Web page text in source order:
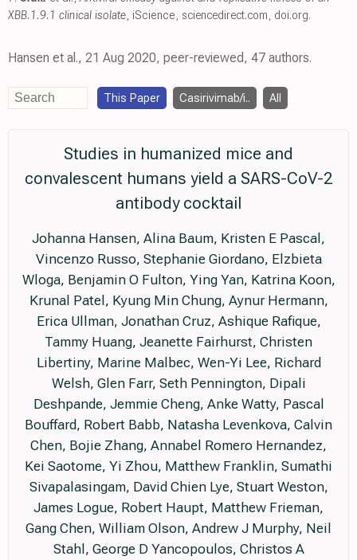
XBB.1.9.1 clinical isolate, iScience, sciencedirect.com, doi.org.
Hansen et al., 21 Aug 2020, peer-reviewed, 47 authors.
This Paper Casirivimab/i.. All
Studies in humanized mice and
convalescent humans yield a SARS-CoV-2
antibody cocktail
Johanna Hansen, Alina Baum, Kristen E Pascal,
Vincenzo Russo, Stephanie Giordano, Elzbieta
Wloga, Benjamin O Fulton, Ying Yan, Katrina Koon,
Krunal Patel, Kyung Min Chung, Aynur Hermann,
Erica Ullman, Jonathan Cruz, Ashique Rafique,
Tammy Huang, Jeanette Fairhurst, Christen
Libertiny, Marine Malbec, Wen-Yi Lee, Richard
Welsh, Glen Farr, Seth Pennington, Dipali
Deshpande, Jemmie Cheng, Anke Watty, Pascal
Bouffard, Robert Babb, Natasha Levenkova, Calvin
Chen, Bojie Zhang, Annabel Romero Hernandez,
Kei Saotome, Yi Zhou, Matthew Franklin, Sumathi
Sivapalasingam, David Chien Lye, Stuart Weston,
James Logue, Robert Haupt, Matthew Frieman,
Gang Chen, William Olson, Andrew J Murphy, Neil
Stahl, George D Yancopoulos, Christos A